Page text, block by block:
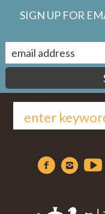
SIGN UP FOR